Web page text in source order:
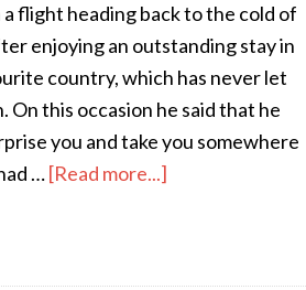
flight heading back to the cold of
enjoying an outstanding stay in
country, which has never let
On this occasion he said that he
you and take you somewhere
…[Read more...]